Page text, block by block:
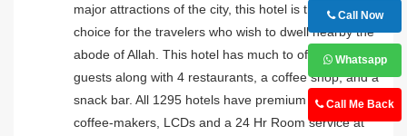
Call Now
Whatsapp
Call Me Back
major attractions of the city, this hotel is the first
choice for the travelers who wish to dwell nearby the
abode of Allah. This hotel has much to offer to its
guests along with 4 restaurants, a coffee shop, and a
snack bar. All 1295 hotels have premium beddings,
coffee-makers, LCDs and a 24 Hr Room service at